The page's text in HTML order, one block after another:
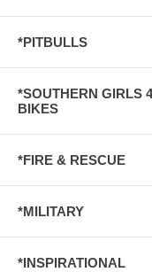
*PITBULLS
*SOUTHERN GIRLS
BIKES
*FIRE & RESCUE
*MILITARY
*INSPIRATIONAL